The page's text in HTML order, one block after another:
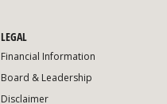
LEGAL
Financial Information
Board & Leadership
Disclaimer